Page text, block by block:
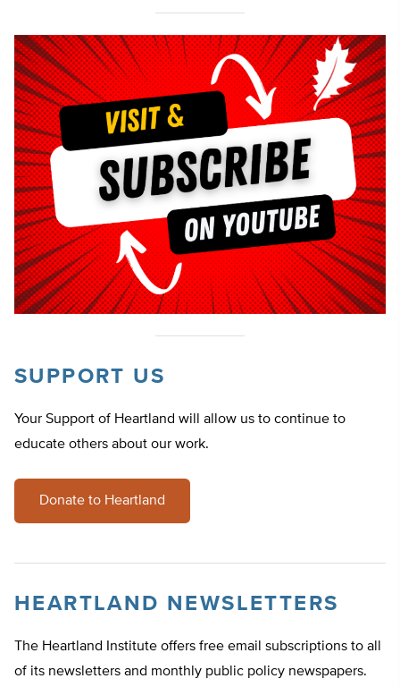
SUPPORT US
Your Support of Heartland will allow us to continue to
educate others about our work.
Donate to Heartland
HEARTLAND NEWSLETTERS
The Heartland Institute offers free email subscriptions to all
of its newsletters and monthly public policy newspapers.